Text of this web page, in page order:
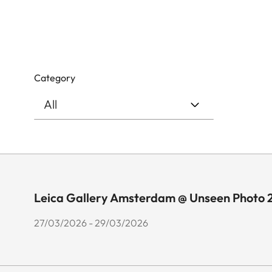
Category
Leica Gallery Amsterdam @ Unseen Photo
27/03/2026 - 29/03/2026